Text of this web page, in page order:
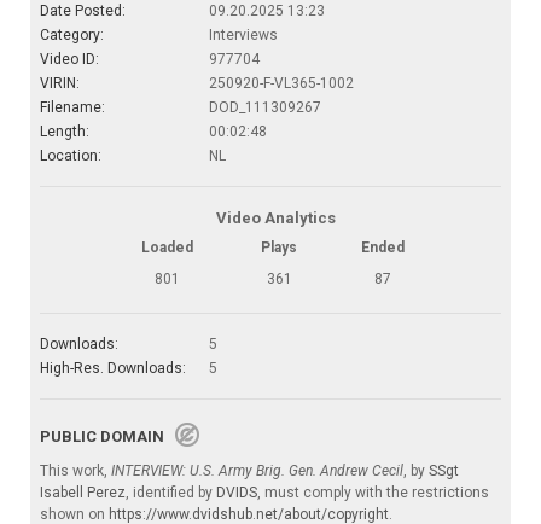
Date Posted:
09.20.2025 13:23
Category:
Interviews
Video ID:
977704
VIRIN:
250920-F-VL365-1002
Filename:
DOD_111309267
Length:
00:02:48
Location:
NL
Video Analytics
Loaded Plays
Ended
801
361 87
Downloads:
5
High-Res. Downloads:
5
PUBLIC DOMAIN
This work, INTERVIEW: U.S. Army Brig. Gen. Andrew Cecil , by SSgt
Isabell Perez , identified by DVIDS , must comply with the restrictions
shown on https://www.dvidshub.net/about/copyright